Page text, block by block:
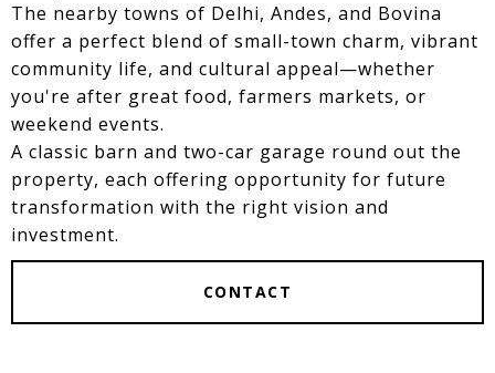
The nearby towns of Delhi, Andes, and Bovina
offer a perfect blend of small-town charm, vibrant
community life, and cultural appeal—whether
you're after great food, farmers markets, or
weekend events.
A classic barn and two-car garage round out the
property, each offering opportunity for future
transformation with the right vision and
investment.
CONTACT